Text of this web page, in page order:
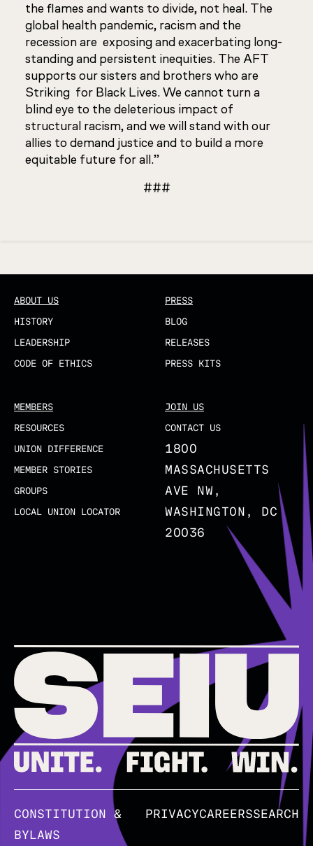
the flames and wants to divide, not heal. The
global health pandemic, racism and the
recession are exposing and exacerbating long-
standing and persistent inequities. The AFT
supports our sisters and brothers who are
Striking for Black Lives. We cannot turn a
blind eye to the deleterious impact of
structural racism, and we will stand with our
allies to demand justice and to build a more
equitable future for all.”
###
ABOUT US
HISTORY
LEADERSHIP
CODE OF ETHICS
MEMBERS
RESOURCES
UNION DIFFERENCE
MEMBER STORIES
GROUPS
LOCAL UNION LOCATOR
PRESS
BLOG
RELEASES
PRESS KITS
JOIN US
CONTACT US
1800
MASSACHUSETTS
AVE NW,
WASHINGTON, DC
20036
CONSTITUTION &
BYLAWS
PRIVACYCAREERSSEARCH